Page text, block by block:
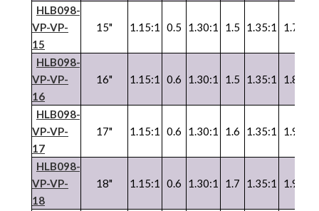
HLB098-
VP-VP-
15
15" 1.15:1 0.5 1.30:1 1.5 1.35:1 1.7
HLB098-
VP-VP-
16
16" 1.15:1 0.6 1.30:1 1.5 1.35:1 1.8
HLB098-
VP-VP-
17
17" 1.15:1 0.6 1.30:1 1.6 1.35:1 1.9
HLB098-
VP-VP-
18
18" 1.15:1 0.6 1.30:1 1.7 1.35:1 1.9